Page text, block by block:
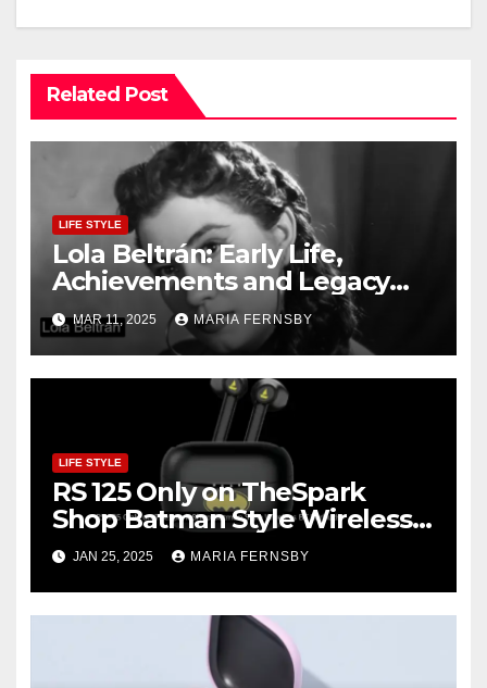
Related Post
LIFE STYLE
Lola Beltrán: Early Life,
Achievements and Legacy
and Recognition
MAR 11, 2025 MARIA FERNSBY
LIFE STYLE
RS 125 Only on TheSpark
Shop Batman Style Wireless
BT Earbuds | Online Shopping
discount
JAN 25, 2025 MARIA FERNSBY